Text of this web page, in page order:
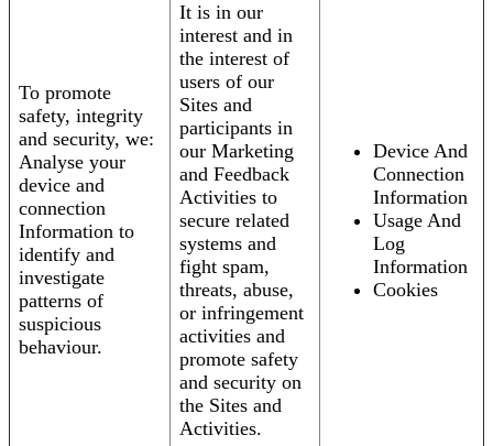
To promote
safety, integrity
and security, we:
Analyse your
device and
connection
Information to
identify and
investigate
patterns of
suspicious
behaviour.
It is in our
interest and in
the interest of
users of our
Sites and
participants in
our Marketing
and Feedback
Activities to
secure related
systems and
fight spam,
threats, abuse,
or infringement
activities and
promote safety
and security on
the Sites and
Activities.
Device And
Connection
Information
Usage And
Log
Information
Cookies